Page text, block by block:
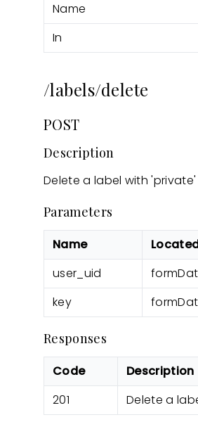
Name
In
/labels/delete
POST
Description
Delete a label with
Parameters
Name
user_uid
key
Responses
Code Description
201
Delete a